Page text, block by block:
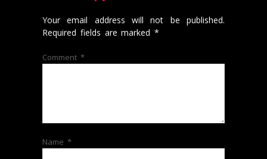
Your email address will not be published.
Required fields are marked*
Comment *
Name *